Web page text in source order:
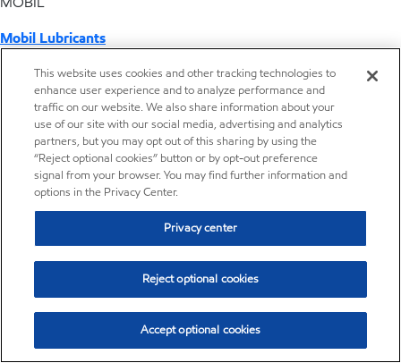
Mobil Lubricants
ExxonMobil Vietnam
Desktop Global Link
Americas
Europe
Middle East / Africa
Where we operate
This website uses cookies and other tracking technologies to
enhance user experience and to analyze performance and
traffic on our website. We also share information about your
use of our site with our social media, advertising and analytics
partners, but you may opt out of this sharing by using the
“Reject optional cookies” button or by opt-out preference
signal from your browser. You may find further information and
options in the Privacy Center.
Privacy center
Reject optional cookies
Accept optional cookies